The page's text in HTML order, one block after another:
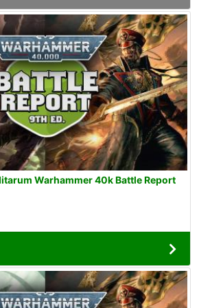
Warhammer 40k Battle Report